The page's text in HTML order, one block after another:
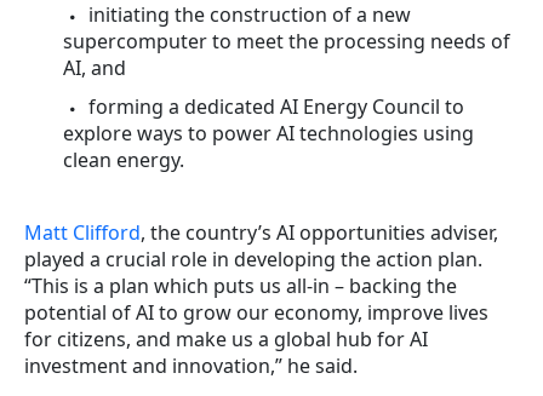
initiating the construction of a new
supercomputer to meet the processing needs of
AI, and
forming a dedicated AI Energy Council to
explore ways to power AI technologies using
clean energy.
Matt Clifford, the country’s AI opportunities adviser,
played a crucial role in developing the action plan.
“This is a plan which puts us all-in – backing the
potential of AI to grow our economy, improve lives
for citizens, and make us a global hub for AI
investment and innovation,” he said.